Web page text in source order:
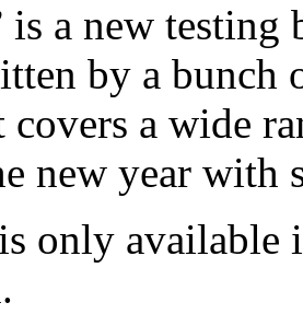
is a new
by a bunch
covers a wide
new year with
only available